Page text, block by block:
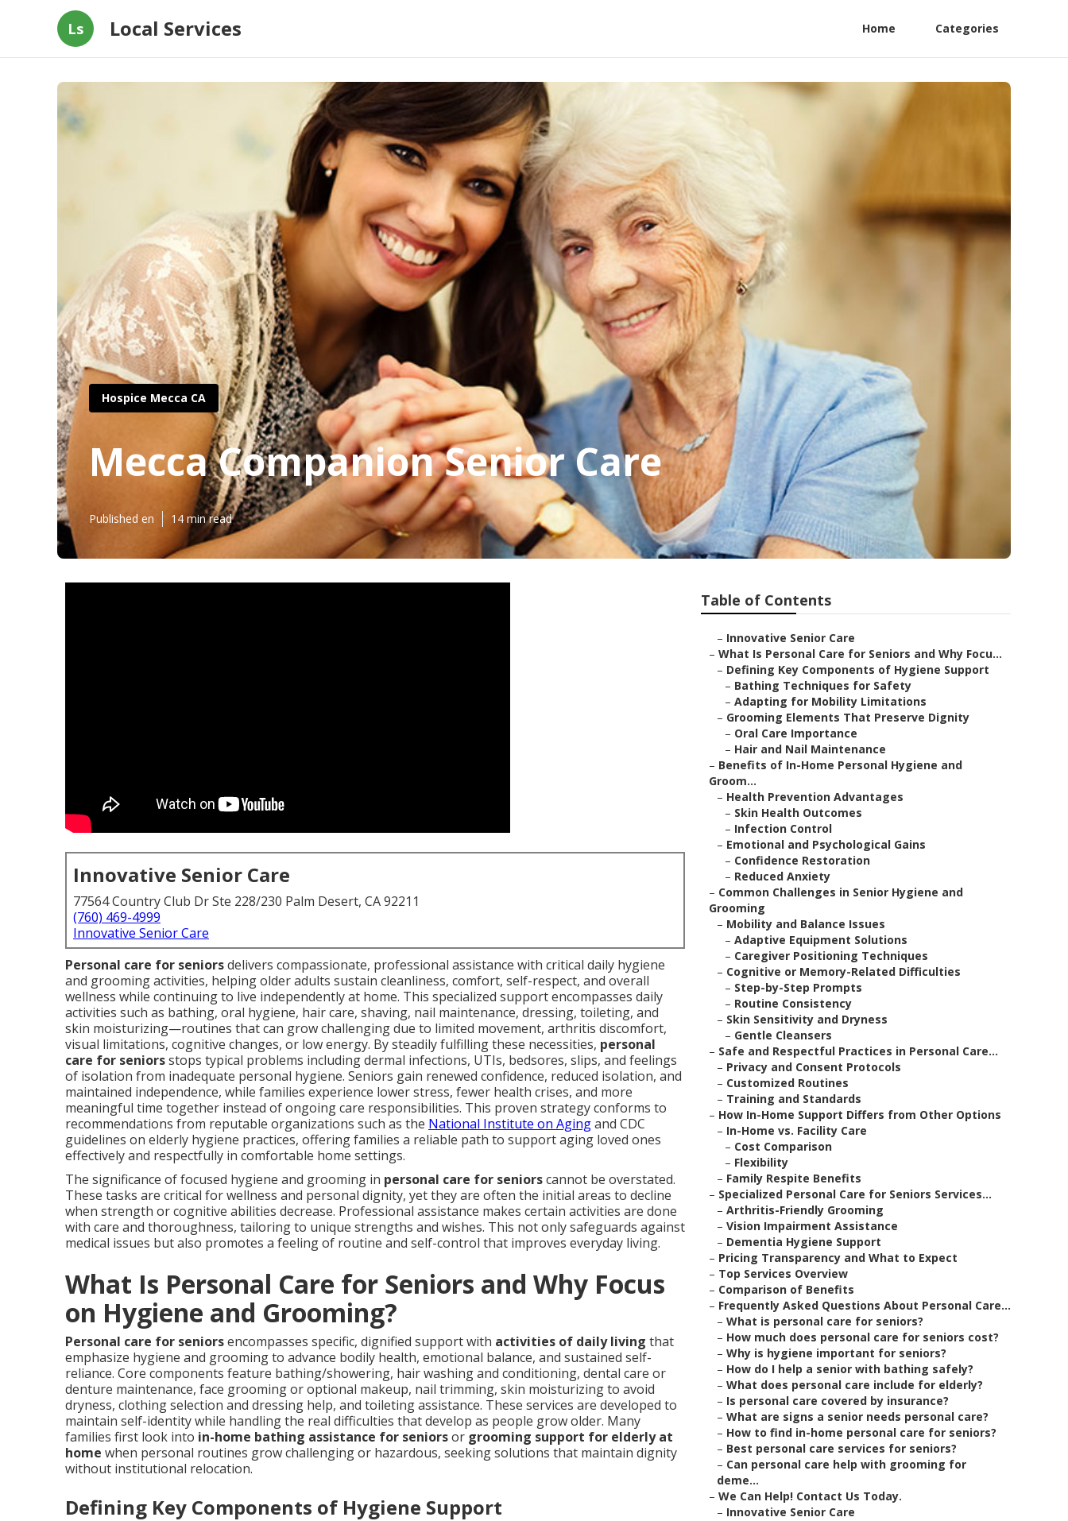
Ls Local Services Home Categories
Hospice Mecca CA
Mecca Companion Senior Care
Published en 14 min read
Innovative Senior Care
77564 Country Club Dr Ste 228/230 Palm Desert, CA 92211
(760) 469-4999
Innovative Senior Care
Personal care for seniorsdelivers compassionate, professional assistance with critical daily hygiene
and grooming activities, helping older adults sustain cleanliness, comfort, self-respect, and overall
wellness while continuing to live independently at home. This specialized support encompasses daily
activities such as bathing, oral hygiene, hair care, shaving, nail maintenance, dressing, toileting, and
skin moisturizing—routines that can grow challenging due to limited movement, arthritis discomfort,
visual limitations, cognitive changes, or low energy. By steadily fulfilling these necessities, personal
care for seniorsstops typical problems including dermal infections, UTIs, bedsores, slips, and feelings
of isolation from inadequate personal hygiene. Seniors gain renewed confidence, reduced isolation, and
maintained independence, while families experience lower stress, fewer health crises, and more
meaningful time together instead of ongoing care responsibilities. This proven strategy conforms to
recommendations from reputable organizations such as the National Institute on Agingand CDC
guidelines on elderly hygiene practices, offering families a reliable path to support aging loved ones
effectively and respectfully in comfortable home settings.
The significance of focused hygiene and grooming in personal care for seniorscannot be overstated.
These tasks are critical for wellness and personal dignity, yet they are often the initial areas to decline
when strength or cognitive abilities decrease. Professional assistance makes certain activities are done
with care and thoroughness, tailoring to unique strengths and wishes. This not only safeguards against
medical issues but also promotes a feeling of routine and self-control that improves everyday living.
What Is Personal Care for Seniors and Why Focus
on Hygiene and Grooming?
Personal care for seniorsencompasses specific, dignified support with activities of daily living that
emphasize hygiene and grooming to advance bodily health, emotional balance, and sustained self-
reliance. Core components feature bathing/showering, hair washing and conditioning, dental care or
denture maintenance, face grooming or optional makeup, nail trimming, skin moisturizing to avoid
dryness, clothing selection and dressing help, and toileting assistance. These services are developed to
maintain self-identity while handling the real difficulties that develop as people grow older. Many
families first look into in-home bathing assistance for seniorsor grooming support for elderly at
home when personal routines grow challenging or hazardous, seeking solutions that maintain dignity
without institutional relocation.
Defining Key Components of Hygiene Support
Table of Contents
– Innovative Senior Care
– What Is Personal Care for Seniors and Why Focu...
– Defining Key Components of Hygiene Support
– Bathing Techniques for Safety
– Adapting for Mobility Limitations
– Grooming Elements That Preserve Dignity
– Oral Care Importance
– Hair and Nail Maintenance
– Benefits of In-Home Personal Hygiene and
Groom...
– Health Prevention Advantages
– Skin Health Outcomes
– Infection Control
– Emotional and Psychological Gains
– Confidence Restoration
– Reduced Anxiety
– Common Challenges in Senior Hygiene and
Grooming
– Mobility and Balance Issues
– Adaptive Equipment Solutions
– Caregiver Positioning Techniques
– Cognitive or Memory-Related Difficulties
– Step-by-Step Prompts
– Routine Consistency
– Skin Sensitivity and Dryness
– Gentle Cleansers
– Safe and Respectful Practices in Personal Care...
– Privacy and Consent Protocols
– Customized Routines
– Training and Standards
– How In-Home Support Differs from Other Options
– In-Home vs. Facility Care
– Cost Comparison
– Flexibility
– Family Respite Benefits
– Specialized Personal Care for Seniors Services...
– Arthritis-Friendly Grooming
– Vision Impairment Assistance
– Dementia Hygiene Support
– Pricing Transparency and What to Expect
– Top Services Overview
– Comparison of Benefits
– Frequently Asked Questions About Personal Care...
– What is personal care for seniors?
– How much does personal care for seniors cost?
– Why is hygiene important for seniors?
– How do I help a senior with bathing safely?
– What does personal care include for elderly?
– Is personal care covered by insurance?
– What are signs a senior needs personal care?
– How to find in-home personal care for seniors?
– Best personal care services for seniors?
– Can personal care help with grooming for
deme...
– We Can Help! Contact Us Today.
– Innovative Senior Care